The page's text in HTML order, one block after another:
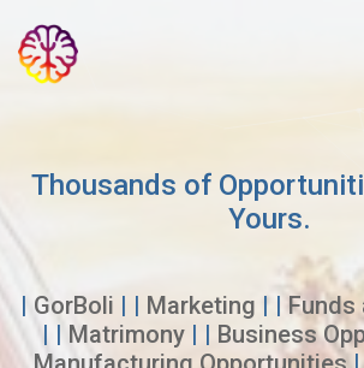
Thousands of
Yours.
| GorBoli | | Marketing | | Funds
| | Matrimony| | Business